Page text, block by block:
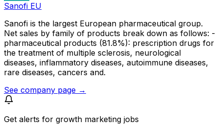
Sanofi EU
Sanofi is the largest European pharmaceutical group.
Net sales by family of products break down as follows: -
pharmaceutical products (81.8%): prescription drugs for
the treatment of multiple sclerosis, neurological
diseases, inflammatory diseases, autoimmune diseases,
rare diseases, cancers and.
See company page →
Get alerts for growth marketing jobs